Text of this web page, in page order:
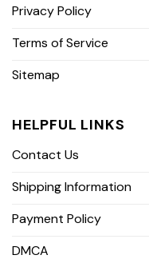
Privacy Policy
Terms of Service
Sitemap
HELPFUL LINKS
Contact Us
Shipping Information
Payment Policy
DMCA